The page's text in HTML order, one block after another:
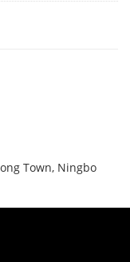
Town, Ningbo